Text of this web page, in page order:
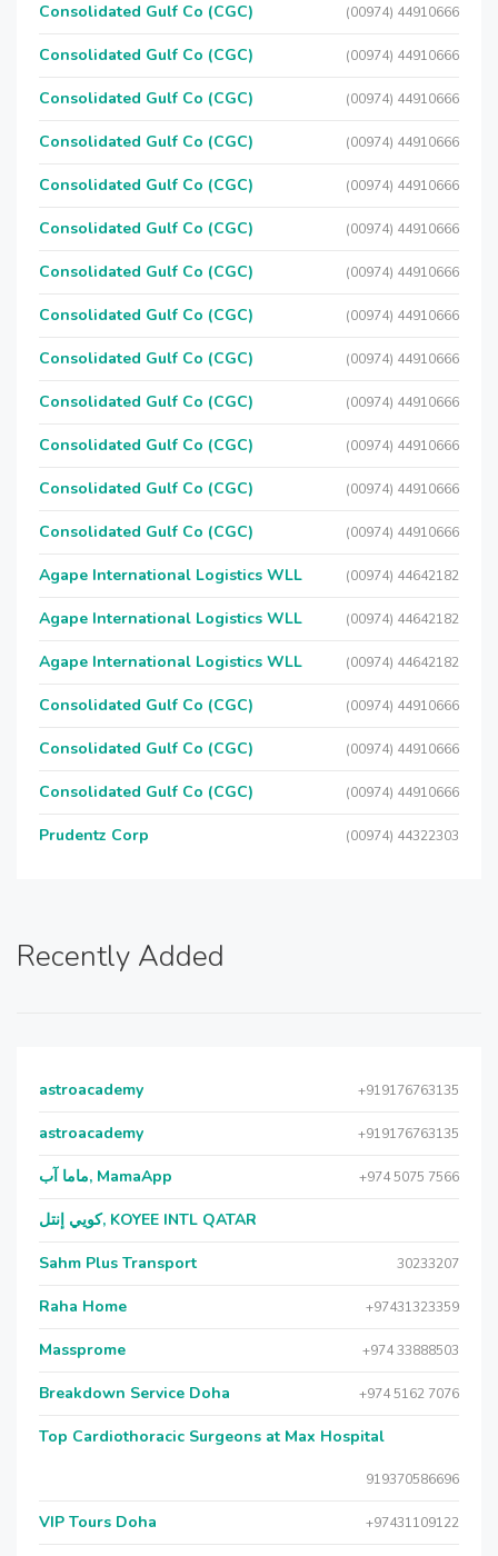
Consolidated Gulf Co (CGC) (00974) 44910666
Consolidated Gulf Co (CGC) (00974) 44910666
Consolidated Gulf Co (CGC) (00974) 44910666
Consolidated Gulf Co (CGC) (00974) 44910666
Consolidated Gulf Co (CGC) (00974) 44910666
Consolidated Gulf Co (CGC) (00974) 44910666
Consolidated Gulf Co (CGC) (00974) 44910666
Consolidated Gulf Co (CGC) (00974) 44910666
Consolidated Gulf Co (CGC) (00974) 44910666
Consolidated Gulf Co (CGC) (00974) 44910666
Consolidated Gulf Co (CGC) (00974) 44910666
Consolidated Gulf Co (CGC) (00974) 44910666
Consolidated Gulf Co (CGC) (00974) 44910666
Agape International Logistics WLL (00974) 44642182
Agape International Logistics WLL (00974) 44642182
Agape International Logistics WLL (00974) 44642182
Consolidated Gulf Co (CGC) (00974) 44910666
Consolidated Gulf Co (CGC) (00974) 44910666
Consolidated Gulf Co (CGC) (00974) 44910666
Prudentz Corp (00974) 44322303
Recently Added
astroacademy +919176763135
astroacademy +919176763135
ماما آب, MamaApp +974 5075 7566
كويي إنتل, KOYEE INTL QATAR
Sahm Plus Transport 30233207
Raha Home +97431323359
Massprome +974 33888503
Breakdown Service Doha +974 5162 7076
Top Cardiothoracic Surgeons at Max Hospital
919370586696
VIP Tours Doha +97431109122